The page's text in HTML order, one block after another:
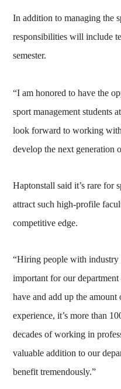
In addition to managing the
responsibilities will include
semester.
“I am honored to have the
sport management students
look forward to working
develop the next generation
Haptonstall said it’s rare for
attract such high-profile
competitive edge.
“Hiring people with industry
important for our
have and add up the
experience, it’s more than
decades of working in
valuable addition to our
benefit tremendously.”